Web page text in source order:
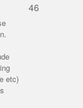
etc)
46